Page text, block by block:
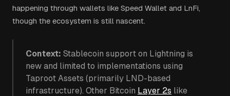
happening through wallets like Speed Wallet and LnFi,
though the ecosystem is still nascent.
Context: Stablecoin support on Lightning is
new and limited to implementations using
Taproot Assets (primarily LND-based
infrastructure). Other Bitcoin Layer 2s like